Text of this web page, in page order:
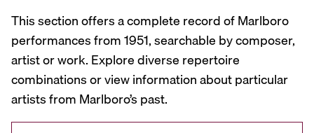
This section offers a complete record of Marlboro
performances from 1951, searchable by composer,
artist or work. Explore diverse repertoire
combinations or view information about particular
artists from Marlboro’s past.